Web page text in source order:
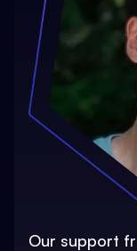
Our support